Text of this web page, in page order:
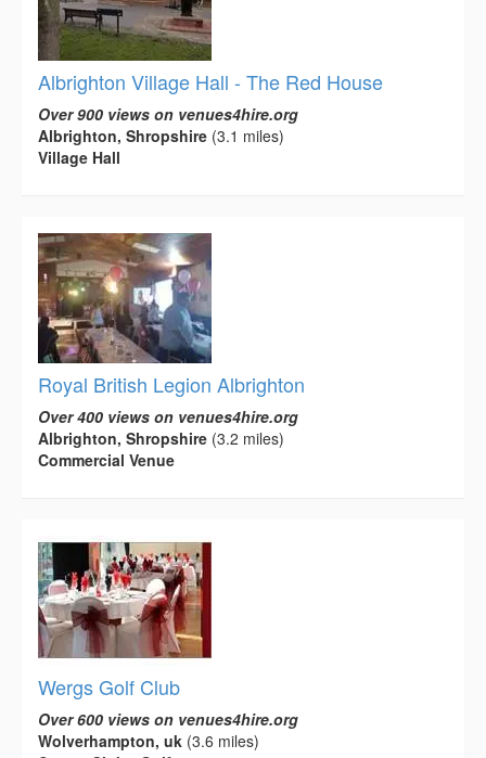
Albrighton Village Hall - The Red House
Over 900 views on venues4hire.org
Albrighton, Shropshire (3.1 miles)
Village Hall
Royal British Legion Albrighton
Over 400 views on venues4hire.org
Albrighton, Shropshire (3.2 miles)
Commercial Venue
Wergs Golf Club
Over 600 views on venues4hire.org
Wolverhampton, uk (3.6 miles)